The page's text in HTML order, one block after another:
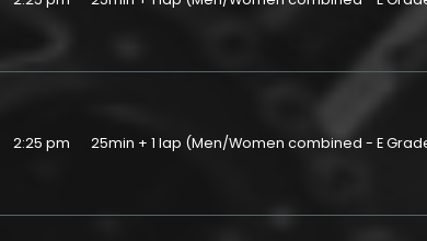
2:25 pm 25min + 1 lap (Men/Women combined - E